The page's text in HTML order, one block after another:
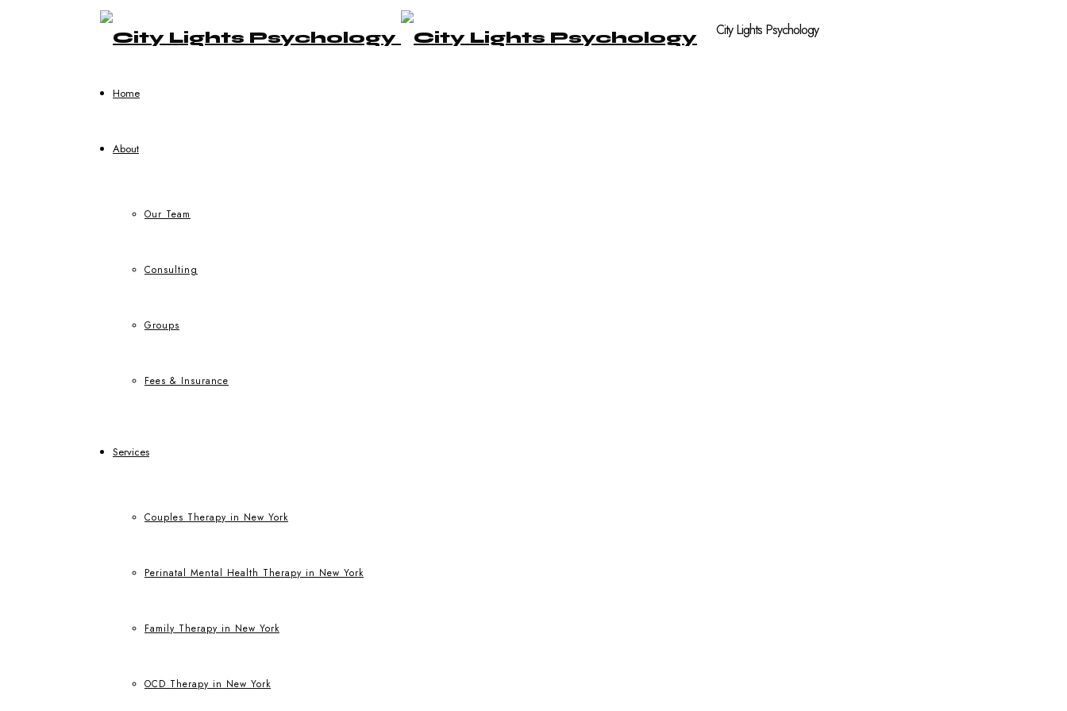
City Lights Psychology
Home
About
Our Team
Consulting
Groups
Fees & Insurance
Services
Couples Therapy in New York
Perinatal Mental Health Therapy in New York
Family Therapy in New York
OCD Therapy in New York